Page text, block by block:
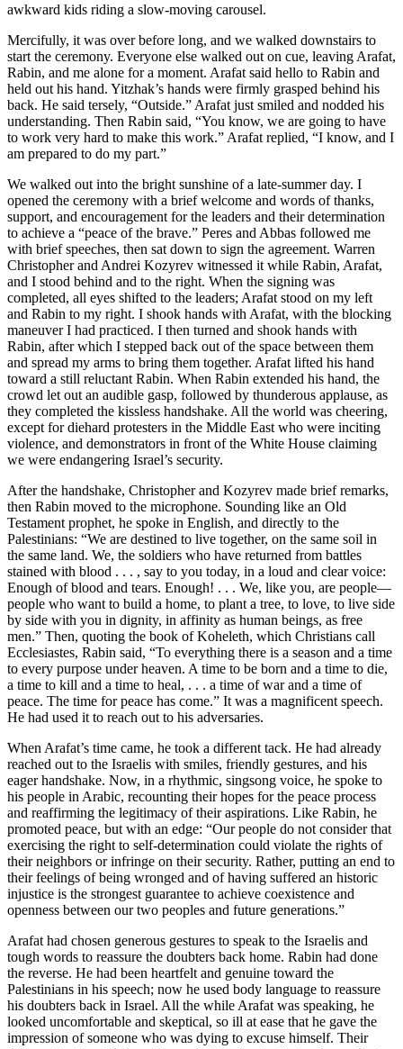
awkward kids riding a slow-moving carousel.
Mercifully, it was over before long, and we walked downstairs to
start the ceremony. Everyone else walked out on cue, leaving Arafat,
Rabin, and me alone for a moment. Arafat said hello to Rabin and
held out his hand. Yitzhak’s hands were firmly grasped behind his
back. He said tersely, “Outside.” Arafat just smiled and nodded his
understanding. Then Rabin said, “You know, we are going to have
to work very hard to make this work.” Arafat replied, “I know, and I
am prepared to do my part.”
We walked out into the bright sunshine of a late-summer day. I
opened the ceremony with a brief welcome and words of thanks,
support, and encouragement for the leaders and their determination
to achieve a “peace of the brave.” Peres and Abbas followed me
with brief speeches, then sat down to sign the agreement. Warren
Christopher and Andrei Kozyrev witnessed it while Rabin, Arafat,
and I stood behind and to the right. When the signing was
completed, all eyes shifted to the leaders; Arafat stood on my left
and Rabin to my right. I shook hands with Arafat, with the blocking
maneuver I had practiced. I then turned and shook hands with
Rabin, after which I stepped back out of the space between them
and spread my arms to bring them together. Arafat lifted his hand
toward a still reluctant Rabin. When Rabin extended his hand, the
crowd let out an audible gasp, followed by thunderous applause, as
they completed the kissless handshake. All the world was cheering,
except for diehard protesters in the Middle East who were inciting
violence, and demonstrators in front of the White House claiming
we were endangering Israel’s security.
After the handshake, Christopher and Kozyrev made brief remarks,
then Rabin moved to the microphone. Sounding like an Old
Testament prophet, he spoke in English, and directly to the
Palestinians: “We are destined to live together, on the same soil in
the same land. We, the soldiers who have returned from battles
stained with blood . . . , say to you today, in a loud and clear voice:
Enough of blood and tears. Enough! . . . We, like you, are people—
people who want to build a home, to plant a tree, to love, to live side
by side with you in dignity, in affinity as human beings, as free
men.” Then, quoting the book of Koheleth, which Christians call
Ecclesiastes, Rabin said, “To everything there is a season and a time
to every purpose under heaven. A time to be born and a time to die,
a time to kill and a time to heal, . . . a time of war and a time of
peace. The time for peace has come.” It was a magnificent speech.
He had used it to reach out to his adversaries.
When Arafat’s time came, he took a different tack. He had already
reached out to the Israelis with smiles, friendly gestures, and his
eager handshake. Now, in a rhythmic, singsong voice, he spoke to
his people in Arabic, recounting their hopes for the peace process
and reaffirming the legitimacy of their aspirations. Like Rabin, he
promoted peace, but with an edge: “Our people do not consider that
exercising the right to self-determination could violate the rights of
their neighbors or infringe on their security. Rather, putting an end to
their feelings of being wronged and of having suffered an historic
injustice is the strongest guarantee to achieve coexistence and
openness between our two peoples and future generations.”
Arafat had chosen generous gestures to speak to the Israelis and
tough words to reassure the doubters back home. Rabin had done
the reverse. He had been heartfelt and genuine toward the
Palestinians in his speech; now he used body language to reassure
his doubters back in Israel. All the while Arafat was speaking, he
looked uncomfortable and skeptical, so ill at ease that he gave the
impression of someone who was dying to excuse himself. Their